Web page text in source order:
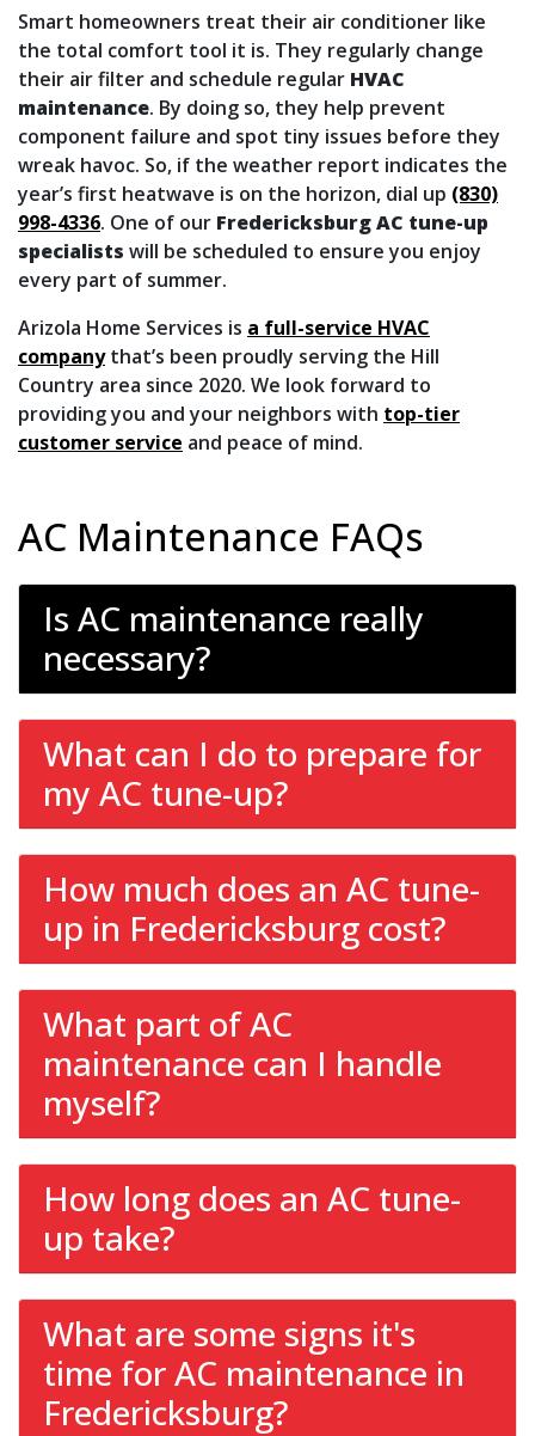
Smart homeowners treat their air conditioner like
the total comfort tool it is. They regularly change
their air filter and schedule regular HVAC
maintenance. By doing so, they help prevent
component failure and spot tiny issues before they
wreak havoc. So, if the weather report indicates the
year’s first heatwave is on the horizon, dial up (830)
998-4336. One of our Fredericksburg AC tune-up
specialists will be scheduled to ensure you enjoy
every part of summer.
Arizola Home Services is a full-service HVAC
companythat’s been proudly serving the Hill
Country area since 2020. We look forward to
providing you and your neighbors with top-tier
customer service and peace of mind.
AC Maintenance FAQs
Is AC maintenance really
necessary?
What can I do to prepare for
my AC tune-up?
How much does an AC tune-
up in Fredericksburg cost?
What part of AC
maintenance can I handle
myself?
How long does an AC tune-
up take?
What are some signs it's
time for AC maintenance in
Fredericksburg?